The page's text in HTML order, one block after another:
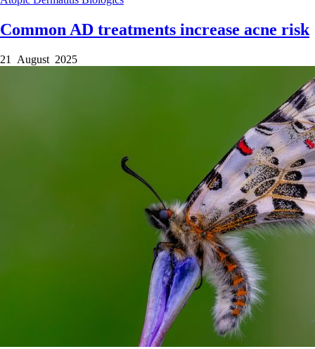
Common AD treatments increase acne risk
21 August 2025